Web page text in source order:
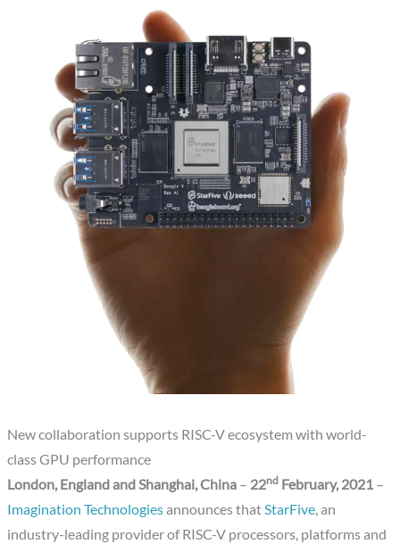
New collaboration supports RISC-V ecosystem with world-
class GPU performance
London, England and Shanghai, China – 22nd February, 2021 –
Imagination Technologiesannounces thatStarFive, an
industry-leading provider of RISC-V processors, platforms and